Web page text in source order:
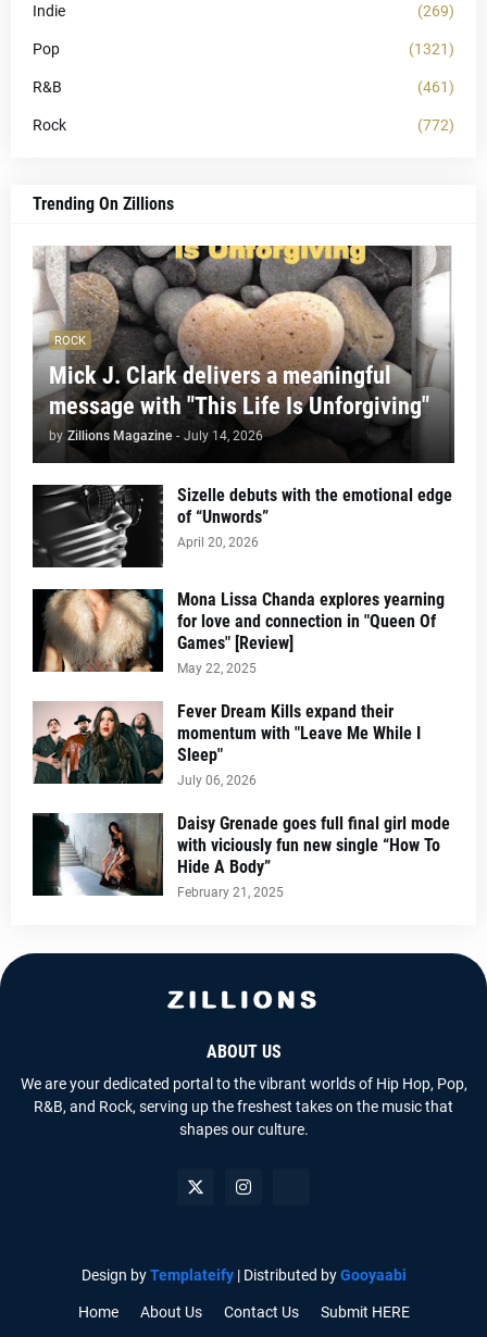
Indie (269)
Pop (1321)
R&B (461)
Rock (772)
Trending On Zillions
ROCK
Mick J. Clark delivers a meaningful
message with "This Life Is Unforgiving"
by Zillions Magazine - July 14, 2026
Sizelle debuts with the emotional edge
of “Unwords”
April 20, 2026
Mona Lissa Chanda explores yearning
for love and connection in "Queen Of
Games" [Review]
May 22, 2025
Fever Dream Kills expand their
momentum with "Leave Me While I
Sleep"
July 06, 2026
Daisy Grenade goes full final girl mode
with viciously fun new single “How To
Hide A Body”
February 21, 2025
ABOUT US
We are your dedicated portal to the vibrant worlds of Hip Hop, Pop,
R&B, and Rock, serving up the freshest takes on the music that
shapes our culture.
Design byTemplateify| Distributed byGooyaabi
Home About Us Contact Us Submit HERE